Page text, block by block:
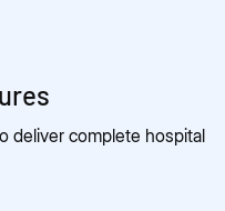
deliver complete hospital